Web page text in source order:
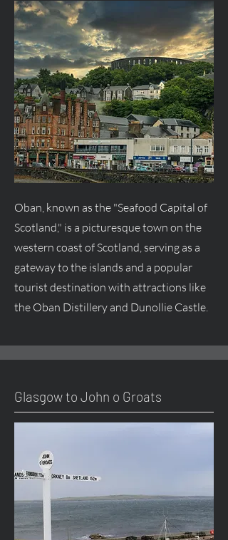
Oban, known as the "Seafood Capital of
Scotland," is a picturesque town on the
western coast of Scotland, serving as a
gateway to the islands and a popular
tourist destination with attractions like
the Oban Distillery and Dunollie Castle.
Glasgow to John o Groats